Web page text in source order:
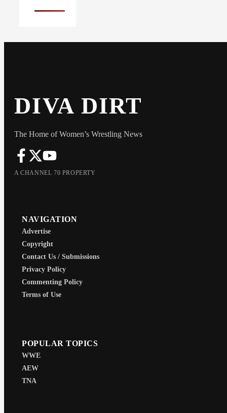
DIVA DIRT
The Home of Women’s Wrestling News
A CHANNEL 70 PROPERTY
NAVIGATION
Advertise
Copyright
Contact Us / Submissions
Privacy Policy
Commenting Policy
Terms of Use
POPULAR TOPICS
WWE
AEW
TNA